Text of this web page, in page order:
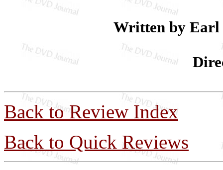
Written by Earl
Back to Review Index
Back to Quick Reviews